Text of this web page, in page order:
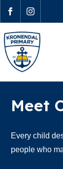
 
Meet
Every child
people who